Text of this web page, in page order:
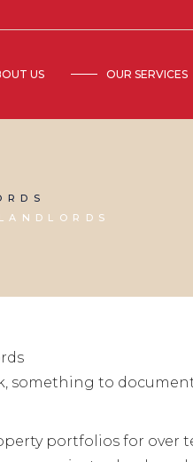
US OUR SERVICES
something to
portfolios for over